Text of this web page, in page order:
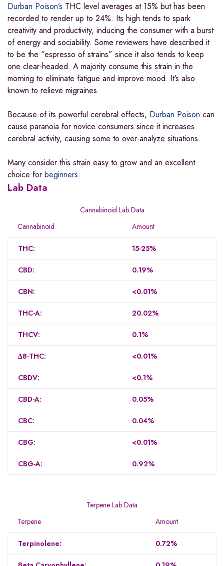
Durban Poison’s THC level averages at 15% but has been
recorded to render up to 24%. Its high tends to spark
creativity and productivity, inducing the consumer with a burst
of energy and sociability. Some reviewers have described it
to be the “espresso of strains” since it also tends to keep
one clear-headed. A majority consume this strain in the
morning to eliminate fatigue and improve mood. It’s also
known to relieve migraines.
Because of its powerful cerebral effects, Durban Poison can
cause paranoia for novice consumers since it increases
cerebral activity, causing some to over-analyze situations.
Many consider this strain easy to grow and an excellent
choice for beginners.
Lab Data
Cannabinoid Lab Data
Cannabinoid
Amount
THC: 15-25%
CBD: 0.19%
CBN: <0.01%
THC-A: 20.02%
THCV: 0.1%
Δ8-THC: <0.01%
CBDV: <0.1%
CBD-A: 0.05%
CBC: 0.04%
CBG: <0.01%
CBG-A: 0.92%
Terpene Lab Data
Terpene
Amount
Terpinolene: 0.72%